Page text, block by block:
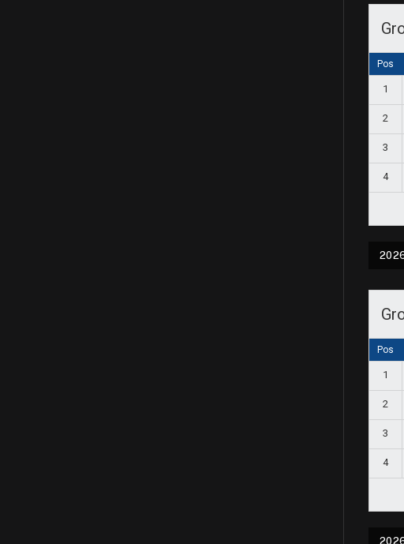
Pos
1
2
3
4
Pos
1
2
3
4